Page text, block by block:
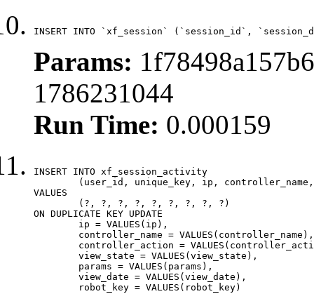
INSERT INTO `xf_session` (`session_id`,
Params:
1786231044
Run Time: 0.000159
INSERT INTO xf_session_activity
VALUES
ON DUPLICATE KEY UPDATE
	robot_key = VALUES(robot_key)